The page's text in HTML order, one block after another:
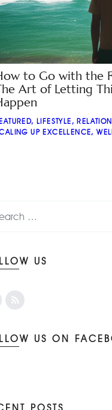
to Go with the
Art of Letting
,LIFESTYLE ,
UP EXCELLENCE,
US
US ON